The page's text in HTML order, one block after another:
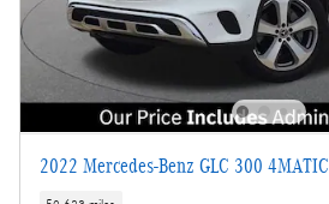
2022 Mercedes-Benz GLC 300 4MATIC